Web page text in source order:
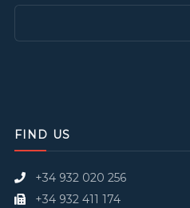
FIND US
+34 932 020 256
+34 932 411 174